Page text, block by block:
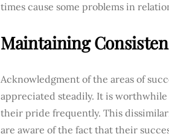
times cause some problems in
Maintaining
Acknowledgment of the areas of
appreciated steadily. It is
their pride frequently. This
are aware of the fact that their